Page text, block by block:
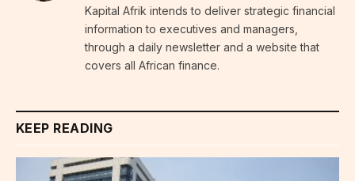
Kapital Afrik intends to deliver strategic financial
information to executives and managers,
through a daily newsletter and a website that
covers all African finance.
KEEP READING